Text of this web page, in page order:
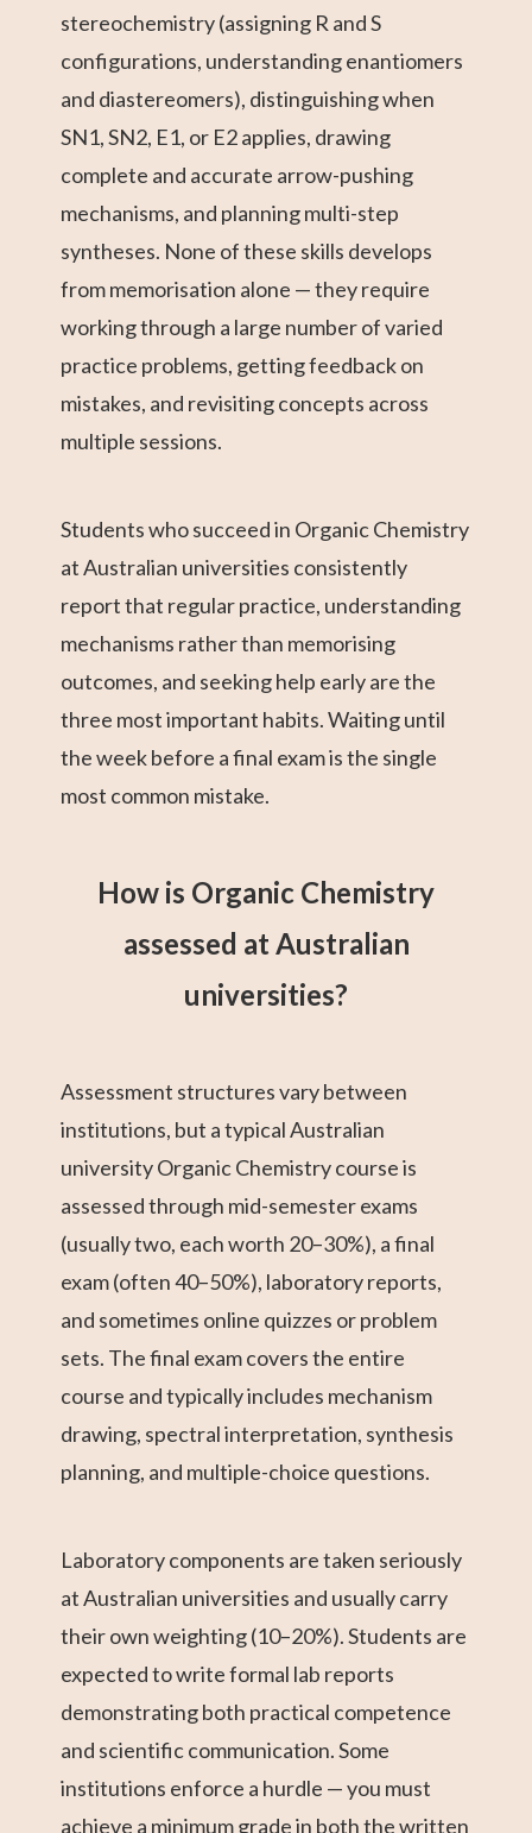
stereochemistry (assigning R and S
configurations, understanding enantiomers
and diastereomers), distinguishing when
SN1, SN2, E1, or E2 applies, drawing
complete and accurate arrow-pushing
mechanisms, and planning multi-step
syntheses. None of these skills develops
from memorisation alone — they require
working through a large number of varied
practice problems, getting feedback on
mistakes, and revisiting concepts across
multiple sessions.
Students who succeed in Organic Chemistry
at Australian universities consistently
report that regular practice, understanding
mechanisms rather than memorising
outcomes, and seeking help early are the
three most important habits. Waiting until
the week before a final exam is the single
most common mistake.
How is Organic Chemistry
assessed at Australian
universities?
Assessment structures vary between
institutions, but a typical Australian
university Organic Chemistry course is
assessed through mid-semester exams
(usually two, each worth 20–30%), a final
exam (often 40–50%), laboratory reports,
and sometimes online quizzes or problem
sets. The final exam covers the entire
course and typically includes mechanism
drawing, spectral interpretation, synthesis
planning, and multiple-choice questions.
Laboratory components are taken seriously
at Australian universities and usually carry
their own weighting (10–20%). Students are
expected to write formal lab reports
demonstrating both practical competence
and scientific communication. Some
institutions enforce a hurdle — you must
achieve a minimum grade in both the written